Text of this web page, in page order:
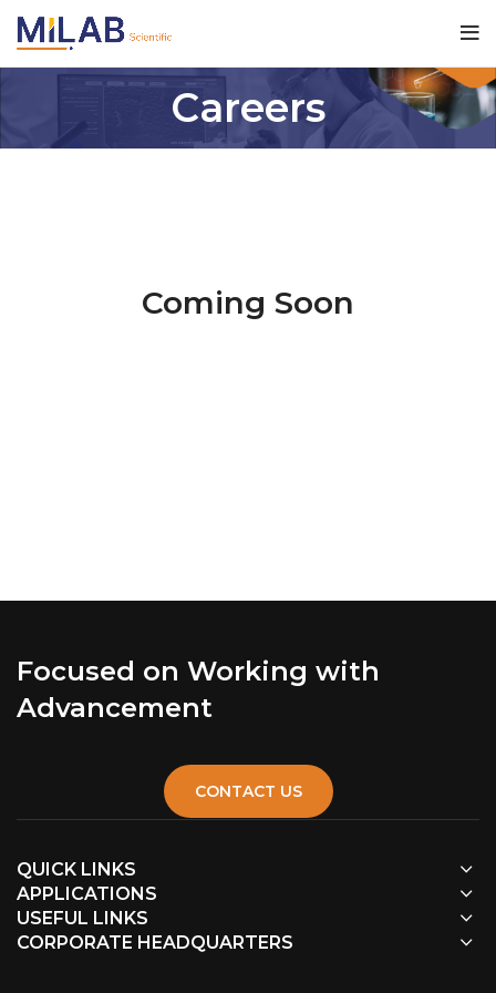
Careers
Coming Soon
Focused on Working with
Advancement
CONTACT US
QUICK LINKS
APPLICATIONS
USEFUL LINKS
CORPORATE HEADQUARTERS